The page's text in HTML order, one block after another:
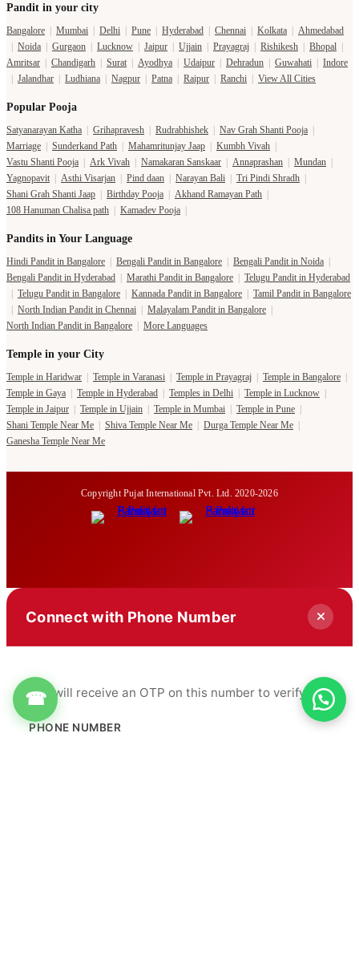
☎
Pandit in your city
Bangalore | Mumbai | Delhi | Pune | Hyderabad | Chennai | Kolkata | Ahmedabad
| Noida | Gurgaon | Lucknow | Jaipur | Ujjain | Prayagraj | Rishikesh | Bhopal |
Amritsar | Chandigarh | Surat | Ayodhya | Udaipur | Dehradun | Guwahati | Indore
| Jalandhar | Ludhiana | Nagpur | Patna | Raipur | Ranchi | View All Cities
Popular Pooja
Satyanarayan Katha | Grihapravesh | Rudrabhishek | Nav Grah Shanti Pooja |
Marriage | Sunderkand Path | Mahamritunjay Jaap | Kumbh Vivah |
Vastu Shanti Pooja | Ark Vivah | Namakaran Sanskaar | Annaprashan | Mundan |
Yagnopavit | Asthi Visarjan | Pind daan | Narayan Bali | Tri Pindi Shradh |
Shani Grah Shanti Jaap | Birthday Pooja | Akhand Ramayan Path |
108 Hanuman Chalisa path | Kamadev Pooja |
Pandits in Your Language
Hindi Pandit in Bangalore | Bengali Pandit in Bangalore | Bengali Pandit in Noida |
Bengali Pandit in Hyderabad | Marathi Pandit in Bangalore | Telugu Pandit in Hyderabad
| Telugu Pandit in Bangalore | Kannada Pandit in Bangalore | Tamil Pandit in Bangalore
| North Indian Pandit in Chennai | Malayalam Pandit in Bangalore |
North Indian Pandit in Bangalore | More Languages
Temple in your City
Temple in Haridwar | Temple in Varanasi | Temple in Prayagraj | Temple in Bangalore |
Temple in Gaya | Temple in Hyderabad | Temples in Delhi | Temple in Lucknow |
Temple in Jaipur | Temple in Ujjain | Temple in Mumbai | Temple in Pune |
Shani Temple Near Me | Shiva Temple Near Me | Durga Temple Near Me |
Ganesha Temple Near Me
Copyright Pujat International Pvt. Ltd. 2020-2026
Connect with Phone Number
You will receive an OTP on this number to verify.
PHONE NUMBER